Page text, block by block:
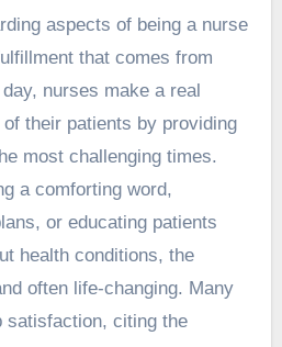
aspects of being a nurse
that comes from
nurses make a real
their patients by providing
most challenging times.
a comforting word,
or educating patients
health conditions, the
often life-changing. Many
satisfaction, citing the